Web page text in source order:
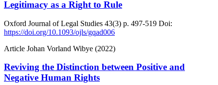
Legitimacy as a Right to Rule
Oxford Journal of Legal Studies 43(3) p. 497-519 Doi:
https://doi.org/10.1093/ojls/gqad006
Article Johan Vorland Wibye (2022)
Reviving the Distinction between Positive and
Negative Human Rights